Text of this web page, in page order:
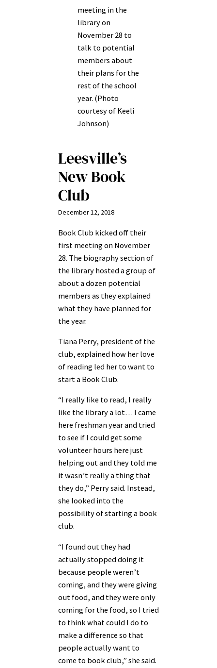
meeting in the
library on
November 28 to
talk to potential
members about
their plans for the
rest of the school
year. (Photo
courtesy of Keeli
Johnson)
Leesville’s
New Book
Club
December 12, 2018
Book Club kicked off their
first meeting on November
28. The biography section of
the library hosted a group of
about a dozen potential
members as they explained
what they have planned for
the year.
Tiana Perry, president of the
club, explained how her love
of reading led her to want to
start a Book Club.
“I really like to read, I really
like the library a lot… I came
here freshman year and tried
to see if I could get some
volunteer hours here just
helping out and they told me
it wasn’t really a thing that
they do,” Perry said. Instead,
she looked into the
possibility of starting a book
club.
“I found out they had
actually stopped doing it
because people weren’t
coming, and they were giving
out food, and they were only
coming for the food, so I tried
to think what could I do to
make a difference so that
people actually want to
come to book club,” she said.